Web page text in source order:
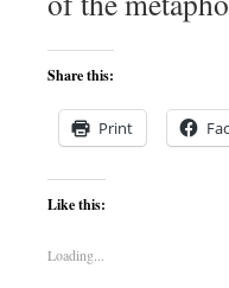
Share this:
Print
Like this:
Loading...